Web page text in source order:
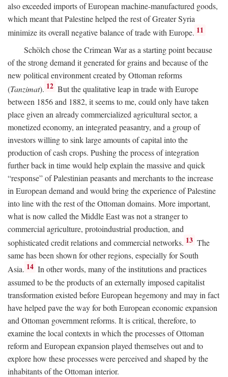
also exceeded imports of European machine-manufactured goods,
which meant that Palestine helped the rest of Greater Syria
minimize its overall negative balance of trade with Europe. 11
Schölch chose the Crimean War as a starting point because
of the strong demand it generated for grains and because of the
new political environment created by Ottoman reforms
(Tanzimat). 12 But the qualitative leap in trade with Europe
between 1856 and 1882, it seems to me, could only have taken
place given an already commercialized agricultural sector, a
monetized economy, an integrated peasantry, and a group of
investors willing to sink large amounts of capital into the
production of cash crops. Pushing the process of integration
further back in time would help explain the massive and quick
“response” of Palestinian peasants and merchants to the increase
in European demand and would bring the experience of Palestine
into line with the rest of the Ottoman domains. More important,
what is now called the Middle East was not a stranger to
commercial agriculture, protoindustrial production, and
sophisticated credit relations and commercial networks. 13 The
same has been shown for other regions, especially for South
Asia. 14 In other words, many of the institutions and practices
assumed to be the products of an externally imposed capitalist
transformation existed before European hegemony and may in fact
have helped pave the way for both European economic expansion
and Ottoman government reforms. It is critical, therefore, to
examine the local contexts in which the processes of Ottoman
reform and European expansion played themselves out and to
explore how these processes were perceived and shaped by the
inhabitants of the Ottoman interior.